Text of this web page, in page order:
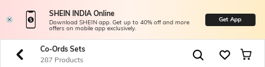
SHEIN INDIA Online
Download SHEIN app. Get up to 40% off and more
offers on mobile app exclusively.
Get App
Co-Ords Sets
287 Products